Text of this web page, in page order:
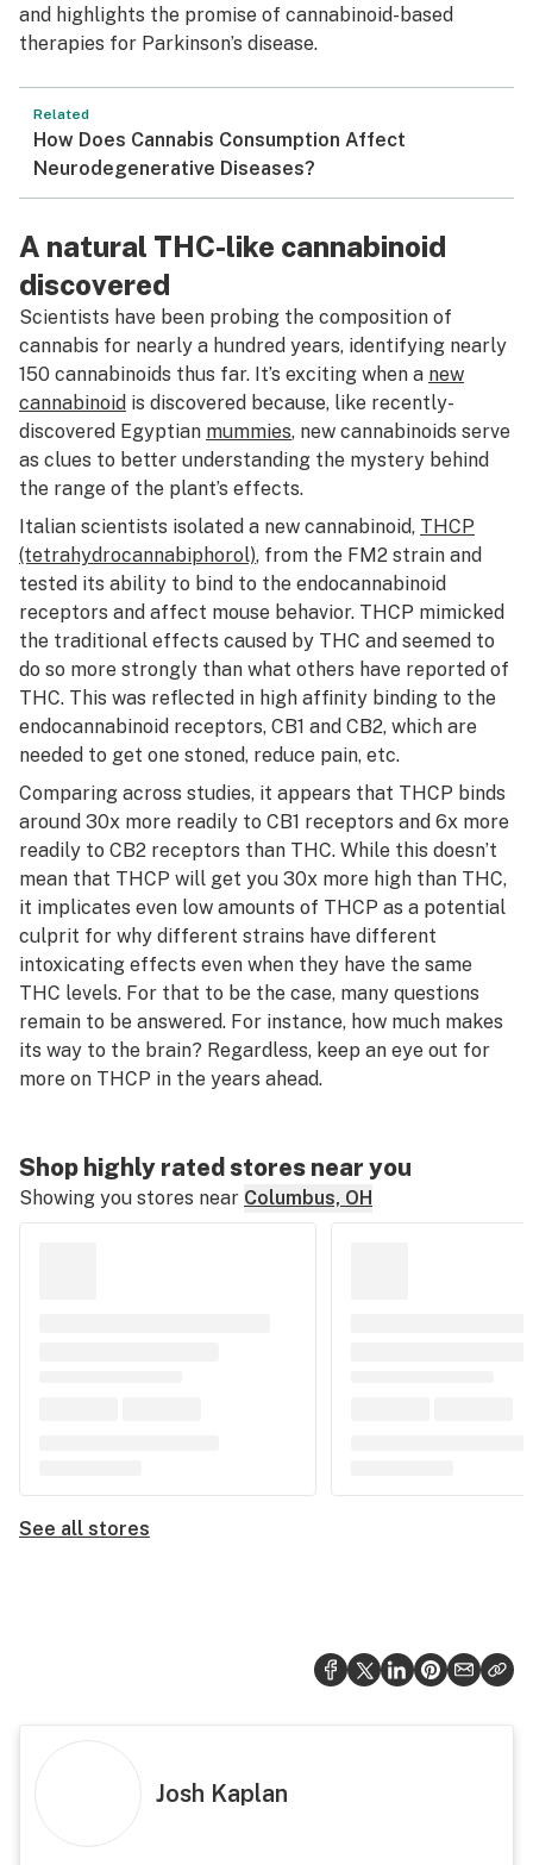
and highlights the promise of cannabinoid-based
therapies for Parkinson’s disease.
Related
How Does Cannabis Consumption Affect
Neurodegenerative Diseases?
A natural THC-like cannabinoid
discovered
Scientists have been probing the composition of
cannabis for nearly a hundred years, identifying nearly
150 cannabinoids thus far. It’s exciting when a new
cannabinoid is discovered because, like recently-
discovered Egyptian mummies, new cannabinoids serve
as clues to better understanding the mystery behind
the range of the plant’s effects.
Italian scientists isolated a new cannabinoid, THCP
(tetrahydrocannabiphorol), from the FM2 strain and
tested its ability to bind to the endocannabinoid
receptors and affect mouse behavior. THCP mimicked
the traditional effects caused by THC and seemed to
do so more strongly than what others have reported of
THC. This was reflected in high affinity binding to the
endocannabinoid receptors, CB1 and CB2, which are
needed to get one stoned, reduce pain, etc.
Comparing across studies, it appears that THCP binds
around 30x more readily to CB1 receptors and 6x more
readily to CB2 receptors than THC. While this doesn’t
mean that THCP will get you 30x more high than THC,
it implicates even low amounts of THCP as a potential
culprit for why different strains have different
intoxicating effects even when they have the same
THC levels. For that to be the case, many questions
remain to be answered. For instance, how much makes
its way to the brain? Regardless, keep an eye out for
more on THCP in the years ahead.
Shop highly rated stores near you
Showing you stores near Columbus, OH
See all stores
Josh Kaplan